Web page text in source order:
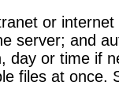
or
server; and
day or time if
files at once.